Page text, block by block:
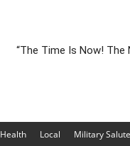
“The Time Is Now! The
Health Local Military Salute